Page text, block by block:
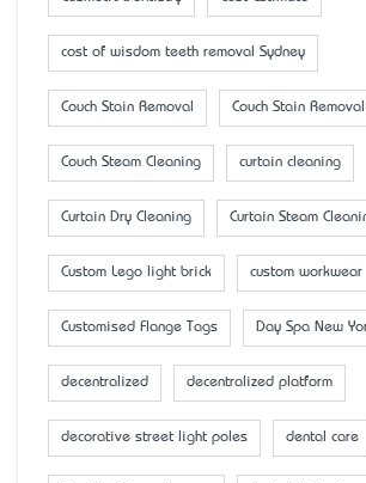
cost of wisdom teeth removal Sydney
Couch Stain Removal Couch Stain
Couch Steam Cleaning curtain cleaning
Curtain Dry Cleaning Curtain Steam
Custom Lego light brick custom workwear
Customised Flange Tags Day Spa New
decentralized decentralized platform
decorative street light poles dental care